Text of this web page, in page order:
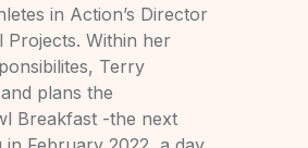
in Action’s Director
Projects. Within her
Terry
plans the
Breakfast -the next